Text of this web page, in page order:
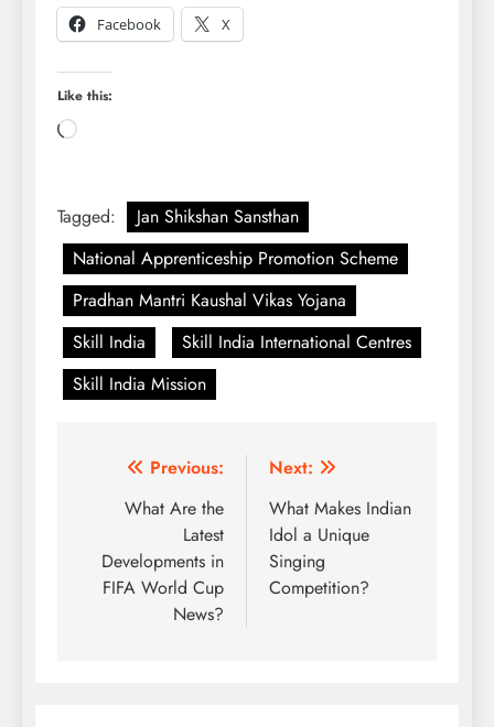
Facebook
X
Like this:
Loading…
Tagged:
Jan Shikshan Sansthan
National Apprenticeship Promotion Scheme
Pradhan Mantri Kaushal Vikas Yojana
Skill India
Skill India International Centres
Skill India Mission
Post
navigation
Previous:
What Are the
Latest
Developments in
FIFA World Cup
News?
Next:
What Makes Indian
Idol a Unique
Singing
Competition?